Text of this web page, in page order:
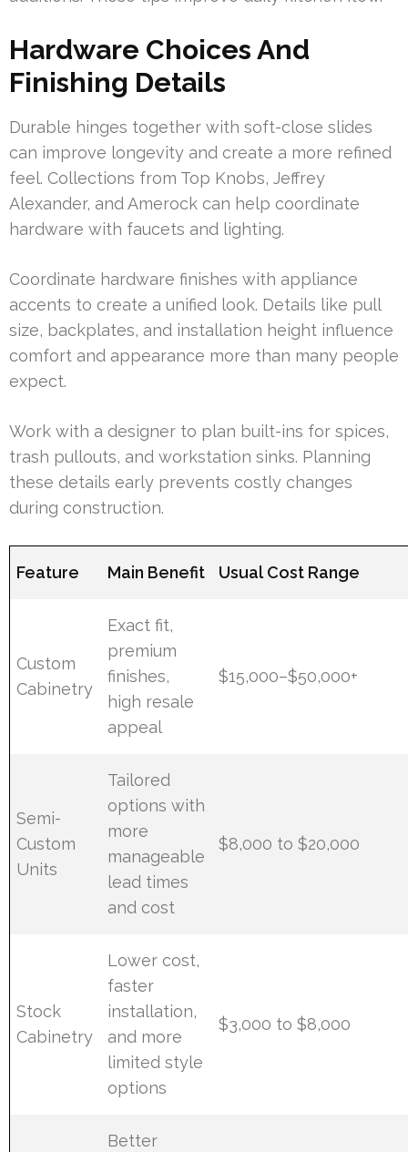
Hardware Choices And
Finishing Details
Durable hinges together with soft-close slides
can improve longevity and create a more refined
feel. Collections from Top Knobs, Jeffrey
Alexander, and Amerock can help coordinate
hardware with faucets and lighting.
Coordinate hardware finishes with appliance
accents to create a unified look. Details like pull
size, backplates, and installation height influence
comfort and appearance more than many people
expect.
Work with a designer to plan built-ins for spices,
trash pullouts, and workstation sinks. Planning
these details early prevents costly changes
during construction.
Feature Main Benefit Usual Cost Range
Custom
Cabinetry
Exact fit,
premium
finishes,
high resale
appeal
$15,000–$50,000+
Semi-
Custom
Units
Tailored
options with
more
manageable
lead times
and cost
$8,000 to $20,000
Stock
Cabinetry
Lower cost,
faster
installation,
and more
limited style
options
$3,000 to $8,000
Better